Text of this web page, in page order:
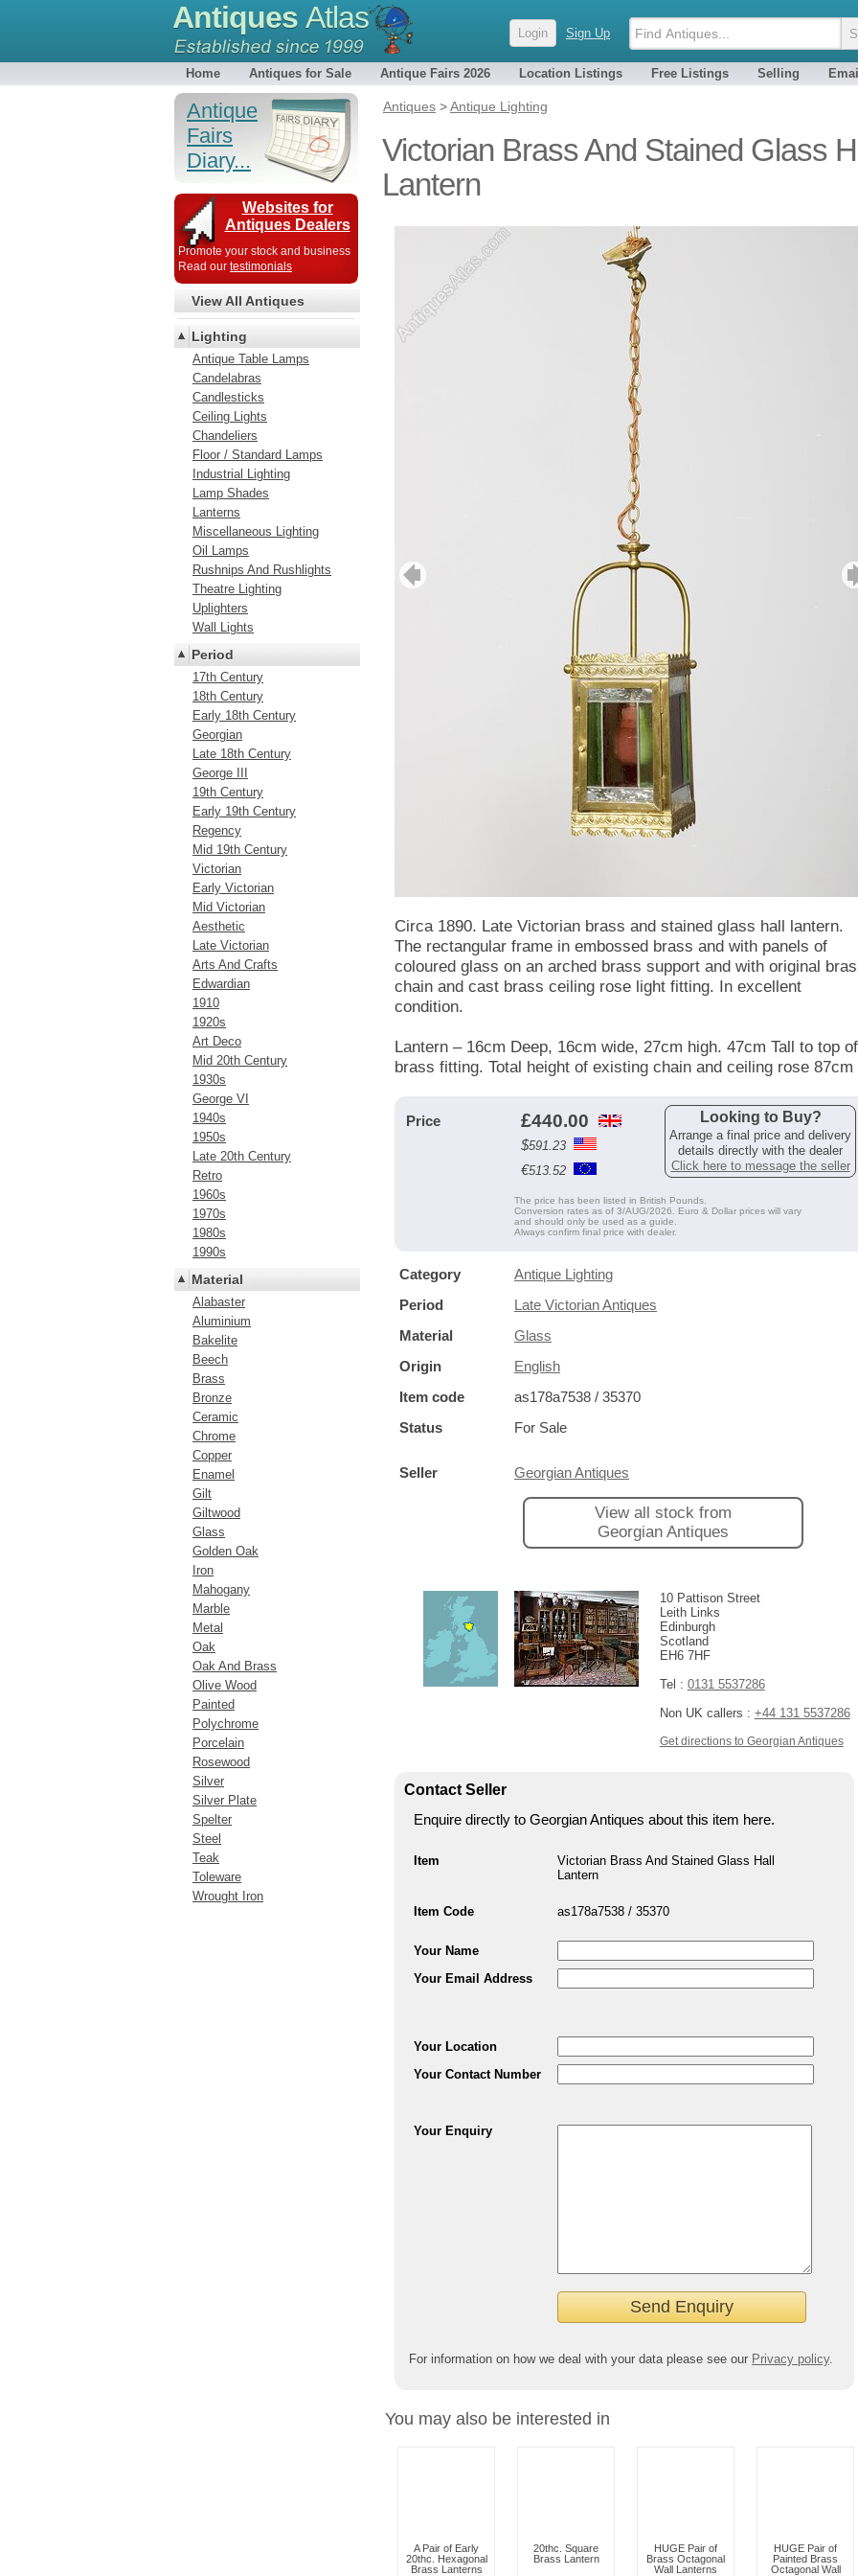
Antiques Atlas Login Sign Up
Home Antiques for Sale Antique Fairs 2026 Location Listings Free Listings Selling
Antiques >Antique Lighting
Victorian Brass And Stained Glass
Lantern
Circa 1890. Late Victorian brass and stained glass hall lantern.
The rectangular frame in embossed brass and with panels of
coloured glass on an arched brass support and with original
chain and cast brass ceiling rose light fitting. In excellent
condition.
Lantern – 16cm Deep, 16cm wide, 27cm high. 47cm Tall to top of
brass fitting. Total height of existing chain and ceiling rose 87cm
Price £440.00
$591.23
€513.52
Looking to Buy?
Arrange a final price and delivery
details directly with the dealer
Click here to message the seller
The price has been listed in British Pounds.
Conversion rates as of 3/AUG/2026. Euro & Dollar prices will vary
and should only be used as a guide.
Always confirm final price with dealer.
Category
Antique Lighting
Period
Late Victorian Antiques
Material
Glass
Origin
English
Item code
as178a7538 / 35370
Status
For Sale
Seller Georgian Antiques
View all stock from
Georgian Antiques
10 Pattison Street
Leith Links
Edinburgh
Scotland
EH6 7HF
Tel : 0131 5537286
Non UK callers : +44 131 5537286
Get directions to Georgian Antiques
Contact Seller
Enquire directly to Georgian Antiques about this item here.
Item
Victorian Brass And Stained Glass Hall
Lantern
Item Code as178a7538 / 35370
Your Name
Your Email Address
Your Location
Your Contact Number
Your Enquiry
For information on how we deal with your data please see our Privacy policy.
You may also be interested in
A Pair of Early
20thc. Hexagonal
Brass Lanterns
20thc. Square
Brass Lantern
HUGE Pair of
Brass Octagonal
Wall Lanterns
HUGE Pair of
Painted Brass
Octagonal Wall
Antique
Fairs
Diary...
Websites for
Antiques Dealers
Promote your stock and business
Read our testimonials
View All Antiques
Lighting
Antique Table Lamps
Candelabras
Candlesticks
Ceiling Lights
Chandeliers
Floor / Standard Lamps
Industrial Lighting
Lamp Shades
Lanterns
Miscellaneous Lighting
Oil Lamps
Rushnips And Rushlights
Theatre Lighting
Uplighters
Wall Lights
Period
17th Century
18th Century
Early 18th Century
Georgian
Late 18th Century
George III
19th Century
Early 19th Century
Regency
Mid 19th Century
Victorian
Early Victorian
Mid Victorian
Aesthetic
Late Victorian
Arts And Crafts
Edwardian
1910
1920s
Art Deco
Mid 20th Century
1930s
George VI
1940s
1950s
Late 20th Century
Retro
1960s
1970s
1980s
1990s
Material
Alabaster
Aluminium
Bakelite
Beech
Brass
Bronze
Ceramic
Chrome
Copper
Enamel
Gilt
Giltwood
Glass
Golden Oak
Iron
Mahogany
Marble
Metal
Oak
Oak And Brass
Olive Wood
Painted
Polychrome
Porcelain
Rosewood
Silver
Silver Plate
Spelter
Steel
Teak
Toleware
Wrought Iron